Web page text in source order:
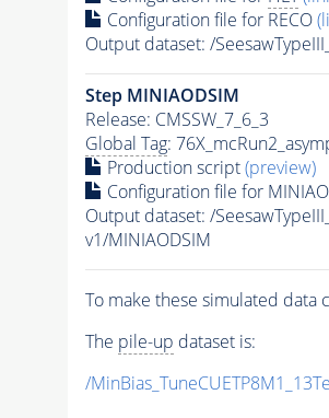
Configuration file for RECO
Output dataset: /
Step MINIAODSIM
Release: CMSSW_7_6_3
Global Tag:
Production script(preview)
Configuration file for
Output dataset: /
v1/MINIAODSIM
To make these simulated data
The pile-up dataset is:
/